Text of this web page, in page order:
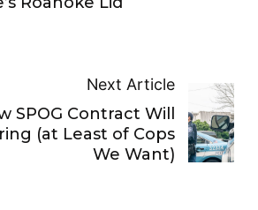
Next Article
SPOG Contract Will
(at Least of Cops
We Want)